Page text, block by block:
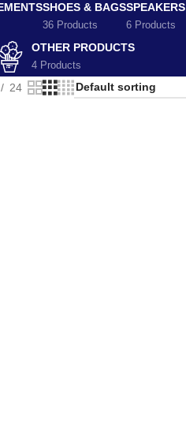
SHOES & BAGS
36 Products
SPEAKERS
6 Products
OTHER PRODUCTS
4 Products
24